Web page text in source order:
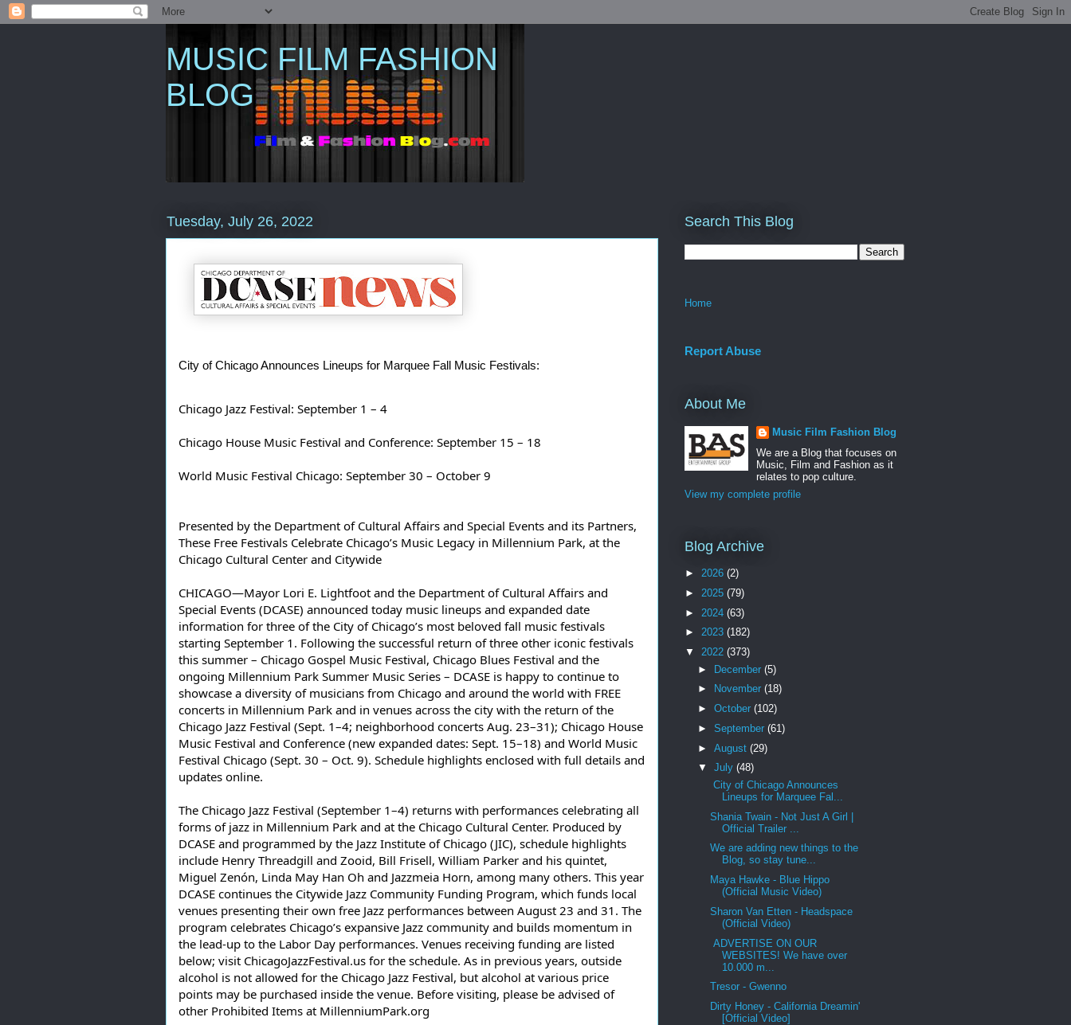
MUSIC FILM FASHION
BLOG
Tuesday, July 26, 2022
City of Chicago Announces Lineups for Marquee Fall Music Festivals:
Chicago Jazz Festival: September 1 – 4
Chicago House Music Festival and Conference: September 15 – 18
World Music Festival Chicago: September 30 – October 9
Presented by the Department of Cultural Affairs and Special Events and its Partners,
These Free Festivals Celebrate Chicago’s Music Legacy in Millennium Park, at the
Chicago Cultural Center and Citywide
CHICAGO—Mayor Lori E. Lightfoot and the Department of Cultural Affairs and
Special Events (DCASE) announced today music lineups and expanded date
information for three of the City of Chicago’s most beloved fall music festivals
starting September 1. Following the successful return of three other iconic festivals
this summer – Chicago Gospel Music Festival, Chicago Blues Festival and the
ongoing Millennium Park Summer Music Series – DCASE is happy to continue to
showcase a diversity of musicians from Chicago and around the world with FREE
concerts in Millennium Park and in venues across the city with the return of the
Chicago Jazz Festival (Sept. 1–4; neighborhood concerts Aug. 23–31); Chicago House
Music Festival and Conference (new expanded dates: Sept. 15–18) and World Music
Festival Chicago (Sept. 30 – Oct. 9). Schedule highlights enclosed with full details and
updates online.
The Chicago Jazz Festival (September 1–4) returns with performances celebrating all
forms of jazz in Millennium Park and at the Chicago Cultural Center. Produced by
DCASE and programmed by the Jazz Institute of Chicago (JIC), schedule highlights
include Henry Threadgill and Zooid, Bill Frisell, William Parker and his quintet,
Miguel Zenón, Linda May Han Oh and Jazzmeia Horn, among many others. This year
DCASE continues the Citywide Jazz Community Funding Program, which funds local
venues presenting their own free Jazz performances between August 23 and 31. The
program celebrates Chicago’s expansive Jazz community and builds momentum in
the lead-up to the Labor Day performances. Venues receiving funding are listed
below; visit ChicagoJazzFestival.us for the schedule. As in previous years, outside
alcohol is not allowed for the Chicago Jazz Festival, but alcohol at various price
points may be purchased inside the venue. Before visiting, please be advised of
other Prohibited Items at MillenniumPark.org
Search This Blog
Home
Report Abuse
About Me
Music Film Fashion Blog
We are a Blog that focuses on
Music, Film and Fashion as it
relates to pop culture.
View my complete profile
Blog Archive
► 2026 (2)
► 2025 (79)
► 2024 (63)
► 2023 (182)
▼ 2022 (373)
► December (5)
►
November (18)
► October (102)
► September (61)
► August (29)
▼ July (48)
City of Chicago Announces
Lineups for Marquee Fal...
Shania Twain - Not Just A Girl |
Official Trailer ...
We are adding new things to the
Blog, so stay tune...
Maya Hawke - Blue Hippo
(Official Music Video)
Sharon Van Etten - Headspace
(Official Video)
ADVERTISE ON OUR
WEBSITES! We have over
10.000 m...
Tresor - Gwenno
Dirty Honey - California Dreamin'
[Official Video]